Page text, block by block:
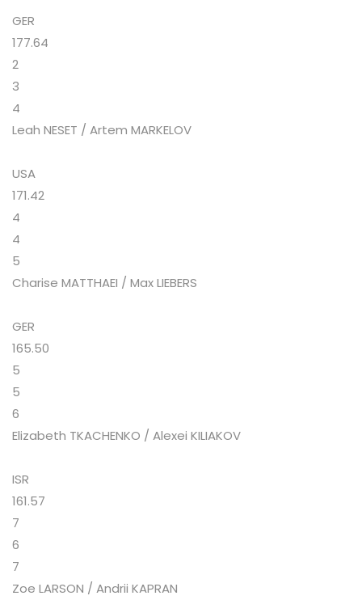
GER
177.64
2
3
4
Leah NESET / Artem MARKELOV
USA
171.42
4
4
5
Charise MATTHAEI / Max LIEBERS
GER
165.50
5
5
6
Elizabeth TKACHENKO / Alexei KILIAKOV
ISR
161.57
7
6
7
Zoe LARSON / Andrii KAPRAN